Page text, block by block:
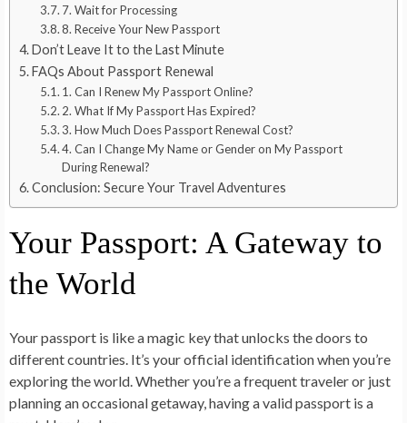
7. Wait for Processing
8. Receive Your New Passport
Don’t Leave It to the Last Minute
FAQs About Passport Renewal
1. Can I Renew My Passport Online?
2. What If My Passport Has Expired?
3. How Much Does Passport Renewal Cost?
4. Can I Change My Name or Gender on My Passport
During Renewal?
Conclusion: Secure Your Travel Adventures
Your Passport: A Gateway to
the World
Your passport is like a magic key that unlocks the doors to
different countries. It’s your official identification when you’re
exploring the world. Whether you’re a frequent traveler or just
planning an occasional getaway, having a valid passport is a